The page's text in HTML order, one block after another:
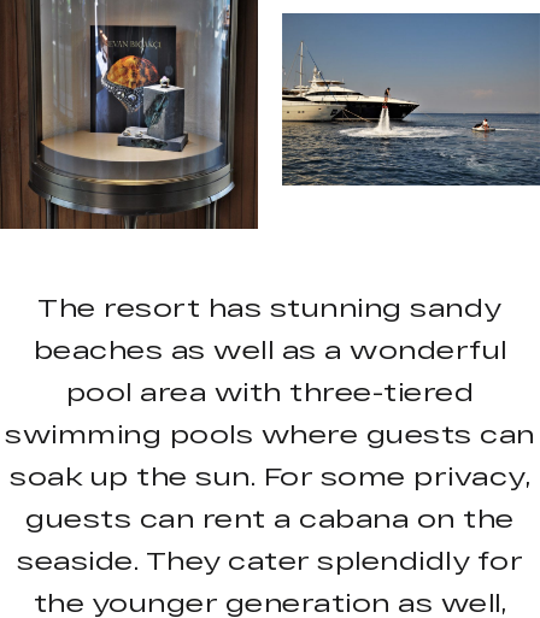
The resort has stunning sandy
beaches as well as a wonderful
pool area with three-tiered
swimming pools where guests can
soak up the sun. For some privacy,
guests can rent a cabana on the
seaside. They cater splendidly for
the younger generation as well,